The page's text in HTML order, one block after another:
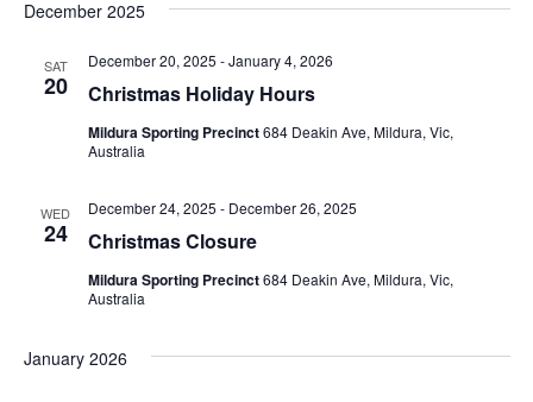
December 2025
SAT
20 Christmas Holiday Hours
December 20, 2025 -January 4, 2026
Mildura Sporting Precinct684 Deakin Ave, Mildura, Vic,
Australia
WED
24 Christmas Closure
December 24, 2025 - December 26, 2025
Mildura Sporting Precinct684 Deakin Ave, Mildura, Vic,
Australia
January 2026